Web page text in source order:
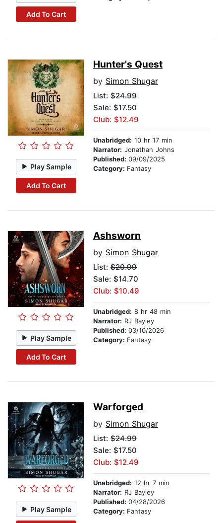
Add To Cart
Play Sample
Add To Cart
Hunter's Quest
by Simon Shugar
List: $24.99
Sale: $17.50
Club: $12.49
Unabridged: 10 hr 17 min
Narrator: Jonathan Johns
Published: 09/09/2025
Category: Fantasy
Play Sample
Add To Cart
Ashsworn
by Simon Shugar
List: $20.99
Sale: $14.70
Club: $10.49
Unabridged: 8 hr 48 min
Narrator: RJ Bayley
Published: 03/10/2026
Category: Fantasy
Play Sample
Warforged
by Simon Shugar
List: $24.99
Sale: $17.50
Club: $12.49
Unabridged: 12 hr 7 min
Narrator: RJ Bayley
Published: 04/28/2026
Category: Fantasy